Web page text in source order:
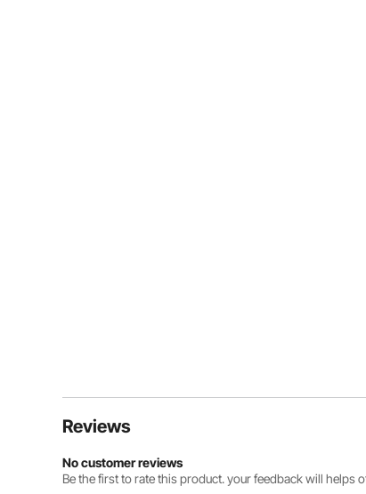
Reviews
No customer reviews
Be the first to rate this product. your feedback will helps